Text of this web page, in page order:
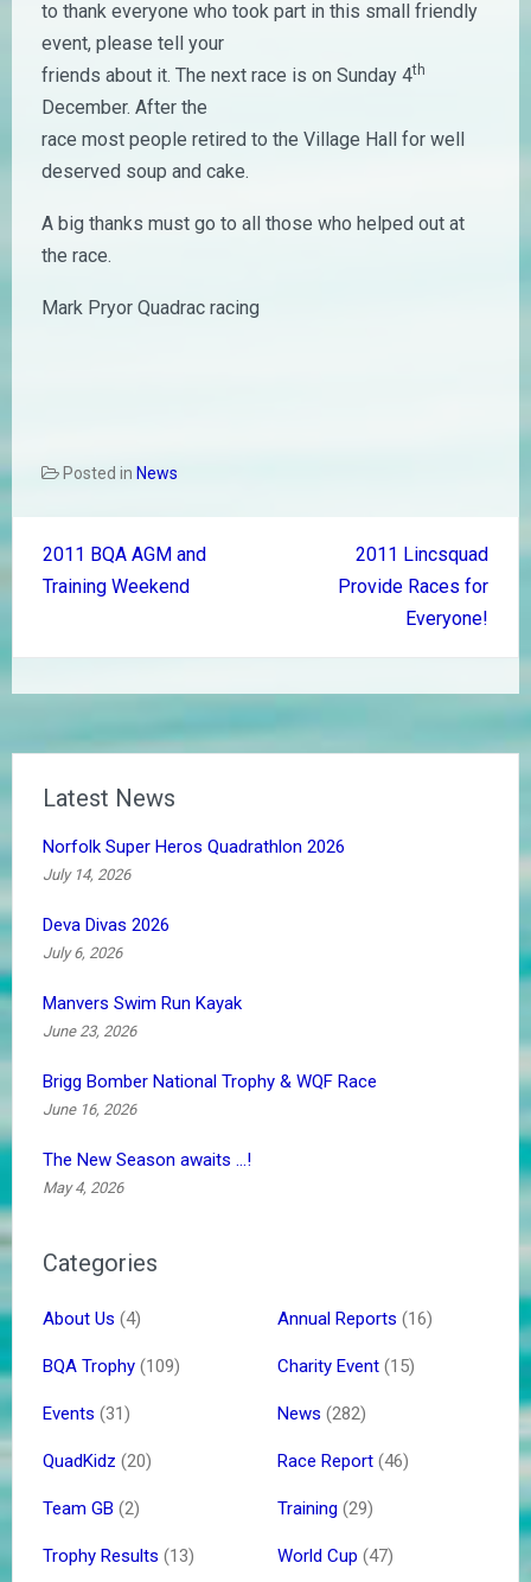
to thank everyone who took part in this small friendly
event, please tell your
friends about it. The next race is on Sunday 4th
December. After the
race most people retired to the Village Hall for well
deserved soup and cake.
A big thanks must go to all those who helped out at
the race.
Mark Pryor Quadrac racing
Posted in News
navigation
2011 BQA AGM and
Training Weekend
2011 Lincsquad
Provide Races for
Everyone!
Latest News
Norfolk Super Heros Quadrathlon 2026
July 14, 2026
Deva Divas 2026
July 6, 2026
Manvers Swim Run Kayak
June 23, 2026
Brigg Bomber National Trophy & WQF Race
June 16, 2026
The New Season awaits …!
May 4, 2026
Categories
About Us (4) Annual Reports (16)
BQA Trophy (109) Charity Event (15)
Events (31) News (282)
QuadKidz (20) Race Report (46)
Team GB (2) Training (29)
Trophy Results (13) World Cup (47)